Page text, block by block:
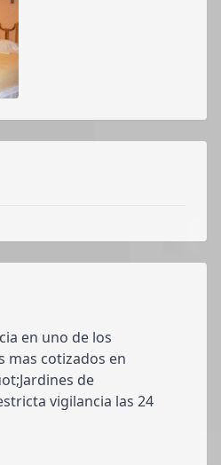
en uno de los
mas cotizados en
de
vigilancia las 24